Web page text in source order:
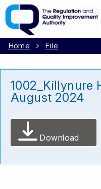
Home File
1002_Killynure
August 2024
Download